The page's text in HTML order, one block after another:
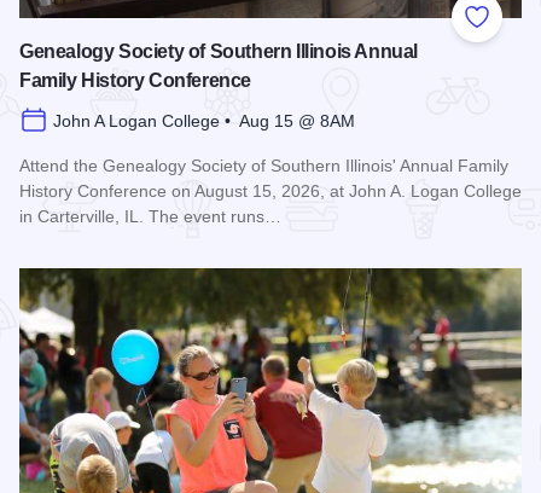
Add to
Genealogy Society of Southern Illinois Annual
Family History Conference
John A Logan College • Aug 15 @ 8AM
Attend the Genealogy Society of Southern Illinois' Annual Family
History Conference on August 15, 2026, at John A. Logan College
in Carterville, IL. The event runs…